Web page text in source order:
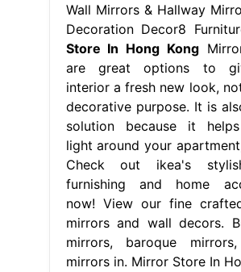
Wall Mirrors & Hallway
Decoration Decor8
Store In Hong Kong
are great options to
interior a fresh new look,
decorative purpose. It is
solution because it
light around your
Check out ikea's
furnishing and home
now! View our fine
mirrors and wall decors.
mirrors, baroque
mirrors in. Mirror Store In